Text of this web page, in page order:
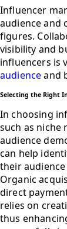
Influencer
audience and
figures.
visibility and
influencers is
audienceand
Selecting the Right
In choosing
such as niche
audience
can help
their
Organic
direct
relies on
thus